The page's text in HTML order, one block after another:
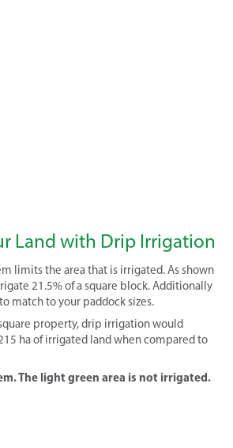
Land with Drip Irrigation
limits the area that is irrigated. As shown
21.5% of a square block. Additionally
match to your paddock sizes.
property, drip irrigation would
ha of irrigated land when compared to
The light green area is not irrigated.